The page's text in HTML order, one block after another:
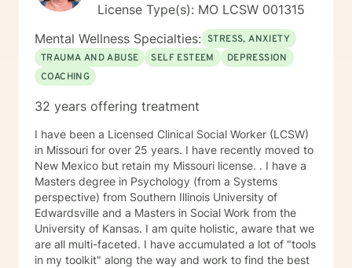
License Type(s): MO LCSW 001315
Mental Wellness Specialties: STRESS, ANXIETY
TRAUMA AND ABUSE
SELF ESTEEM
DEPRESSION
COACHING
32 years offering treatment
I have been a Licensed Clinical Social Worker (LCSW)
in Missouri for over 25 years. I have recently moved to
New Mexico but retain my Missouri license. . I have a
Masters degree in Psychology (from a Systems
perspective) from Southern Illinois University of
Edwardsville and a Masters in Social Work from the
University of Kansas. I am quite holistic, aware that we
are all multi-faceted. I have accumulated a lot of "tools
in my toolkit" along the way and work to find the best